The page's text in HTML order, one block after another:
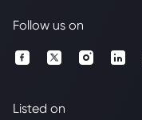
Follow us on
Listed on